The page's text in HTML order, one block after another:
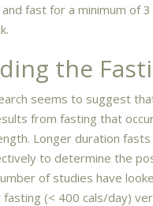
fast for a minimum of
the
seems to suggest
from fasting that
Longer duration
to determine the
of studies have
(< 400 cals/day)